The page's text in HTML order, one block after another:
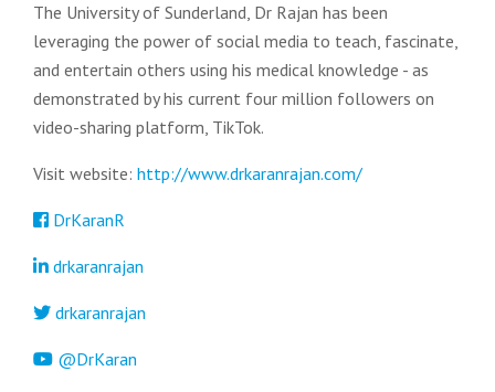
The University of Sunderland, Dr Rajan has been
leveraging the power of social media to teach, fascinate,
and entertain others using his medical knowledge - as
demonstrated by his current four million followers on
video-sharing platform, TikTok.
Visit website: http://www.drkaranrajan.com/
DrKaranR
drkaranrajan
drkaranrajan
@DrKaran